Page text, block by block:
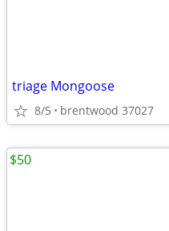
triage Mongoose
8/5 brentwood 37027
$50